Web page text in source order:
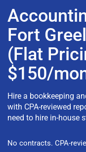
Fort
(Flat
$150/
Hire a bookkeeping
with CPA-reviewed
need to hire in-house
No contracts. CPA-